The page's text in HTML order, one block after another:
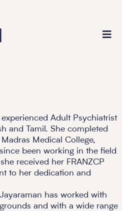
Adult Psychiatrist
and Tamil. She completed
Medical College,
been working in the field
received her FRANZCP
to her dedication and
has worked with
and with a wide range